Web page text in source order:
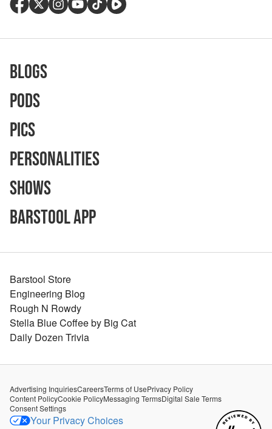
Blogs
Pods
Pics
Personalities
Shows
Barstool App
Barstool Store
Engineering Blog
Rough N Rowdy
Stella Blue Coffee by Big Cat
Daily Dozen Trivia
Advertising InquiriesCareersTerms of UsePrivacy Policy
Content PolicyCookie PolicyMessaging TermsDigital Sale Terms
Consent Settings
Your Privacy Choices